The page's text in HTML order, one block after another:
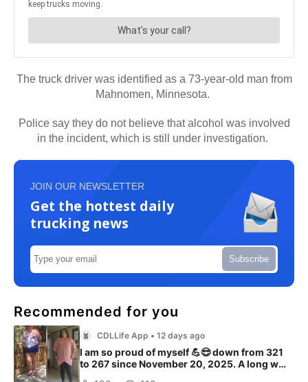
The truck driver was identified as a 73-year-old man from
Mahnomen, Minnesota.
Police say they do not believe that alcohol was involved
in the incident, which is still under investigation.
JOIN OUR NEWSLETTER
Get the hottest daily
trucking news